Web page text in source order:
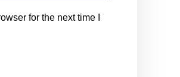
for the next time I